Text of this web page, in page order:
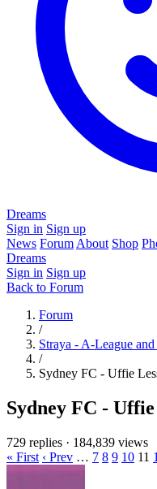
Dreams
Sign in Sign up
News Forum About Shop
Dreams
Sign in Sign up
Back to Forum
Forum
/
Straya - A-League and
/
Sydney FC - Uffie
Sydney FC - Uffie
729 replies · 184,839 views
« First ‹ Prev … 7 8 9 10 11